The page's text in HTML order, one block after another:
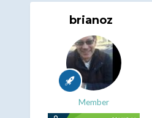
brianoz
Member